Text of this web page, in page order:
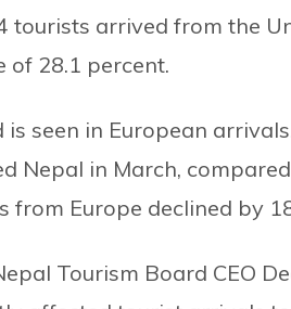
tourists arrived from the
of 28.1 percent.
seen in European
Nepal in March,
from Europe declined by
Tourism Board CEO